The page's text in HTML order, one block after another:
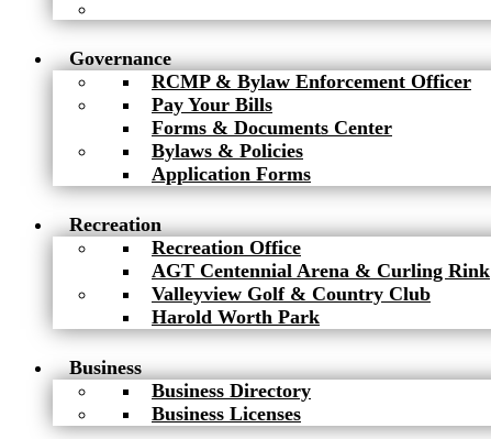
Governance
RCMP & Bylaw Enforcement Officer
Pay Your Bills
Forms & Documents Center
Bylaws & Policies
Application Forms
Recreation
Recreation Office
AGT Centennial Arena & Curling Rink
Valleyview Golf & Country Club
Harold Worth Park
Business
Business Directory
Business Licenses